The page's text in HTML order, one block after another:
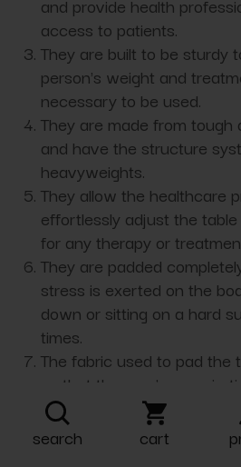
and provide health
access to patients.
They are built to be sturdy
person's weight and
necessary to be used.
They are made from tough
and have the structure
heavyweights.
They allow the healthcare
effortlessly adjust the
for any therapy or
They are padded
stress is exerted on the
down or sitting on a hard
times.
The fabric used to pad the
so that the user's
rashes or skin irritations.
Most treatment tables are
foldable, and portable,
search cart